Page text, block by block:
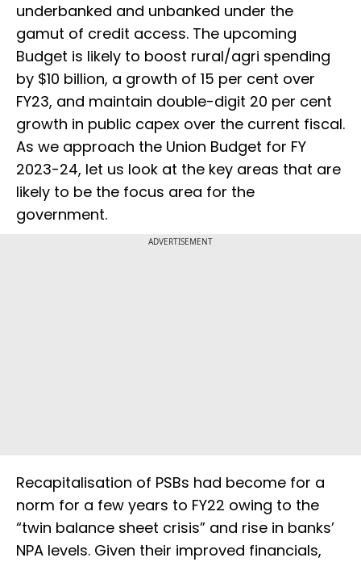
underbanked and unbanked under the
gamut of credit access. The upcoming
Budget is likely to boost rural/agri spending
by $10 billion, a growth of 15 per cent over
FY23, and maintain double-digit 20 per cent
growth in public capex over the current fiscal.
As we approach the Union Budget for FY
2023-24, let us look at the key areas that are
likely to be the focus area for the
government.
ADVERTISEMENT
Recapitalisation of PSBs had become for a
norm for a few years to FY22 owing to the
“twin balance sheet crisis” and rise in banks’
NPA levels. Given their improved financials,